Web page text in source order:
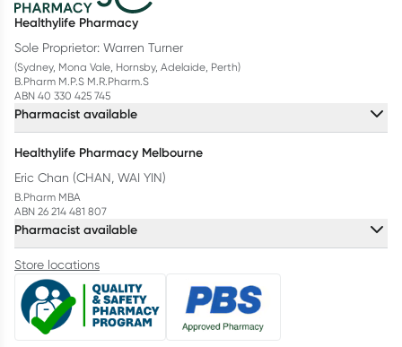
Healthylife Pharmacy
Sole Proprietor: Warren Turner
(Sydney, Mona Vale, Hornsby, Adelaide, Perth)
B.Pharm M.P.S M.R.Pharm.S
ABN 40 330 425 745
Pharmacist available
Healthylife Pharmacy Melbourne
Eric Chan (CHAN, WAI YIN)
B.Pharm MBA
ABN 26 214 481 807
Pharmacist available
Store locations